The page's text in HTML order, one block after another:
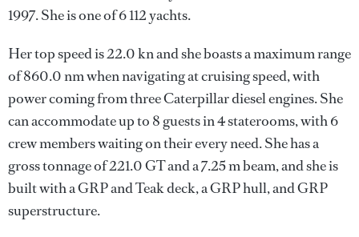
1997. She is one of 6 112 yachts.
Her top speed is 22.0 kn and she boasts a maximum range
of 860.0 nm when navigating at cruising speed, with
power coming from three Caterpillar diesel engines. She
can accommodate up to 8 guests in 4 staterooms, with 6
crew members waiting on their every need. She has a
gross tonnage of 221.0 GT and a 7.25 m beam, and she is
built with a GRP and Teak deck, a GRP hull, and GRP
superstructure.